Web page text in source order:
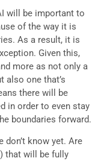
will be important to
of the way it is
As a result, it is
Given this,
more as not only a
also one that’s
there will be
in order to even stay
boundaries forward.
don’t know yet. Are
that will be fully